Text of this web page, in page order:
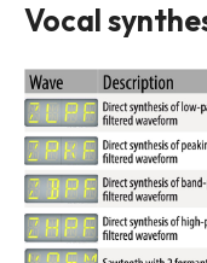
Vocal